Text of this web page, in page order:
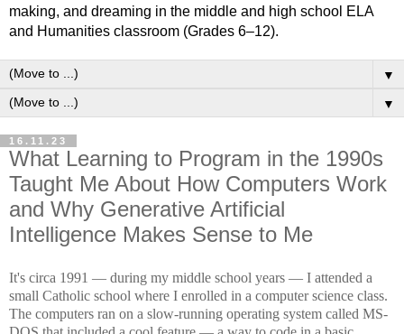
making, and dreaming in the middle and high school ELA
and Humanities classroom (Grades 6–12).
▼
▼
16.11.23
What Learning to Program in the 1990s
Taught Me About How Computers Work
and Why Generative Artificial
Intelligence Makes Sense to Me
It's circa 1991 — during my middle school years — I attended a
small Catholic school where I enrolled in a computer science class.
The computers ran on a slow-running operating system called MS-